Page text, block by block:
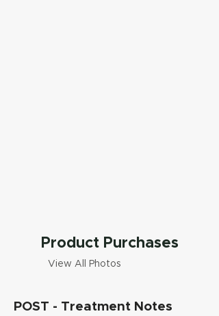
Product Purchases
View All Photos
POST - Treatment Notes